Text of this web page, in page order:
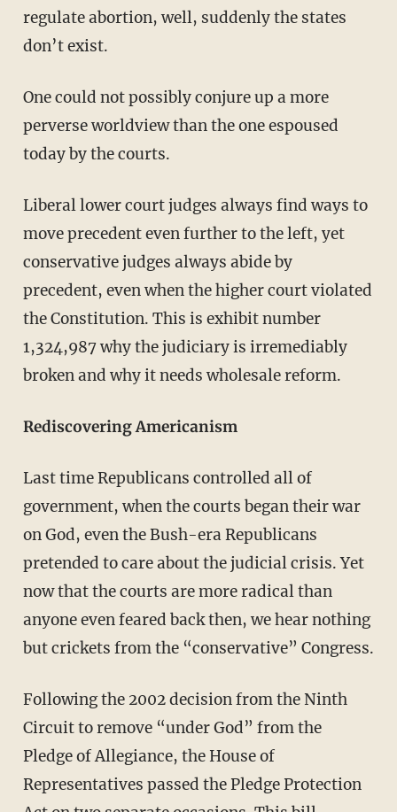
regulate abortion, well, suddenly the states
don’t exist.
One could not possibly conjure up a more
perverse worldview than the one espoused
today by the courts.
Liberal lower court judges always find ways to
move precedent even further to the left, yet
conservative judges always abide by
precedent, even when the higher court violated
the Constitution. This is exhibit number
1,324,987 why the judiciary is irremediably
broken and why it needs wholesale reform.
Rediscovering Americanism
Last time Republicans controlled all of
government, when the courts began their war
on God, even the Bush-era Republicans
pretended to care about the judicial crisis. Yet
now that the courts are more radical than
anyone even feared back then, we hear nothing
but crickets from the “conservative” Congress.
Following the 2002 decision from the Ninth
Circuit to remove “under God” from the
Pledge of Allegiance, the House of
Representatives passed the Pledge Protection